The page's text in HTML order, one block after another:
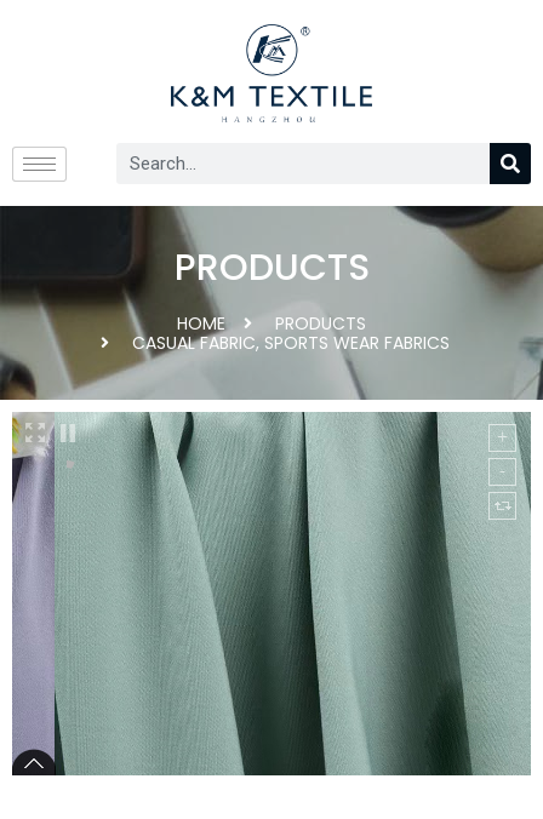
PRODUCTS
HOME
PRODUCTS
CASUAL FABRIC, SPORTS WEAR FABRICS